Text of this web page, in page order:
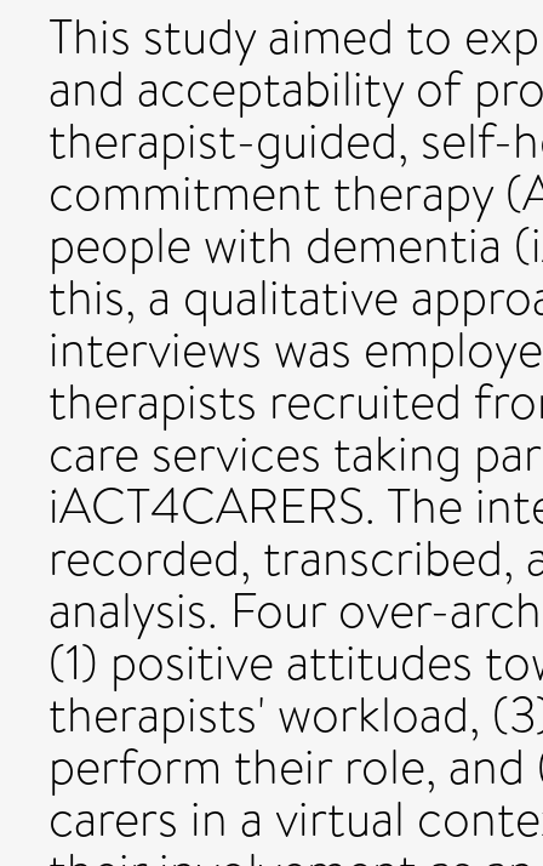
This study aimed to
and acceptability of
therapist-guided, self-
commitment therapy
people with dementia
this, a qualitative
interviews was
therapists recruited
care services taking
iACT4CARERS. The
recorded, transcribed,
analysis. Four over-
(1) positive attitudes
therapists' workload,
perform their role,
carers in a virtual